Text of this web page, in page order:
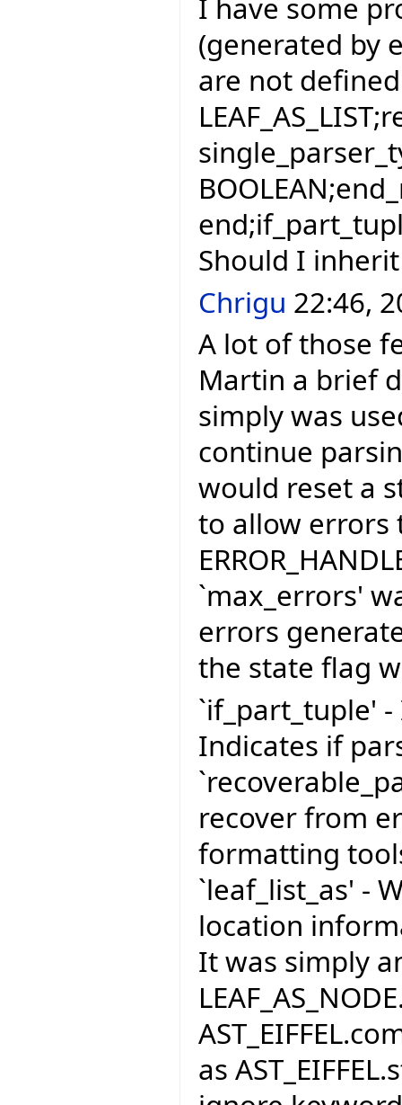
I have some
(generated by
are not
Should I
Chrigu 22:46,
A lot of those
Martin a brief
simply was
continue
would reset a
to allow errors
`max_errors'
errors
the state flag
`if_part_tuple'
Indicates if
recover from
formatting
`leaf_list_as' -
location
It was simply
as